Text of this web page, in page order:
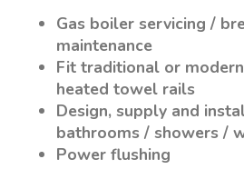
Gas boiler servicing /
maintenance
Fit traditional or
heated towel rails
Design, supply and
bathrooms / showers /
Power flushing